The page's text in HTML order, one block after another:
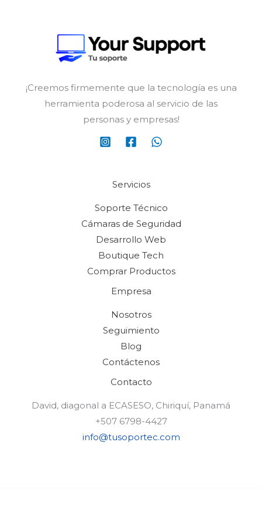
¡Creemos firmemente que la tecnología es una
herramienta poderosa al servicio de las
personas y empresas!
Servicios
Soporte Técnico
Cámaras de Seguridad
Desarrollo Web
Boutique Tech
Comprar Productos
Empresa
Nosotros
Seguimiento
Blog
Contáctenos
Contacto
David, diagonal a ECASESO, Chiriquí, Panamá
+507 6798-4427
info@tusoportec.com